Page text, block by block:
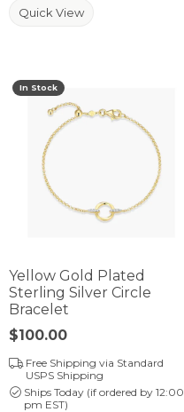
Quick View
In Stock
Yellow Gold Plated
Sterling Silver Circle
Bracelet
Price:
$100.00
Free Shipping via Standard
USPS Shipping
Ships Today (if ordered by 12:00
pm EST)